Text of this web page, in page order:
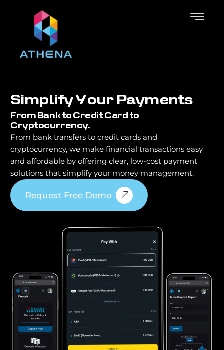
Simplify Your Payments
From Bank to Credit Card to
Cryptocurrency.
From bank transfers to credit cards and
cryptocurrency, we make financial transactions easy
and affordable by offering clear, low-cost payment
solutions that simplify your money management.
Request Free Demo